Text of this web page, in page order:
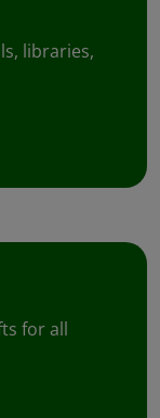
libraries,
for all